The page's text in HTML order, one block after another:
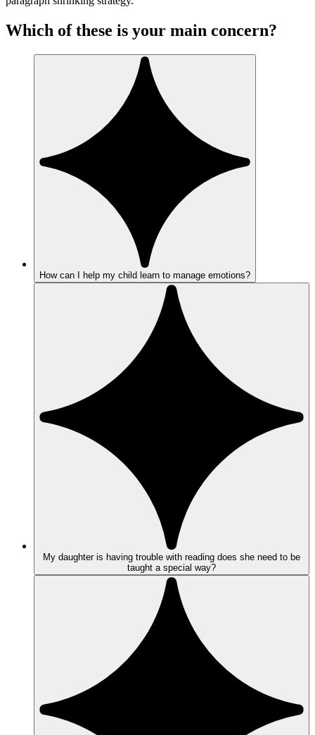
Which of these is your main concern?
How can I help my child learn to manage emotions?
My daughter is having trouble with reading does she need to be
taught a special way?